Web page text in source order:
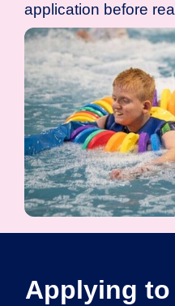
application before
Applying to